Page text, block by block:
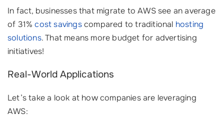
In fact, businesses that migrate to AWS see an average
of 31%cost savingscompared to traditional hosting
solutions. That means more budget for advertising
initiatives!
Real-World Applications
Let’s take a look at how companies are leveraging
AWS: